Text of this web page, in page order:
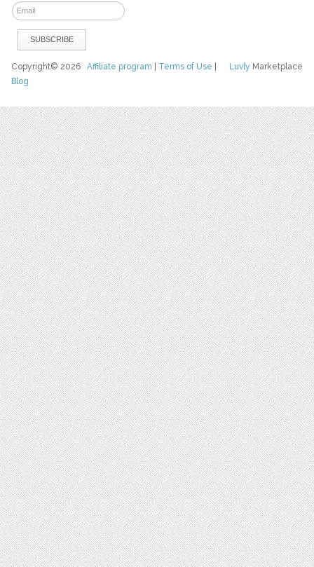
Luvly Marketplace
Copyright© 2026Affiliate program Terms of Use
Blog